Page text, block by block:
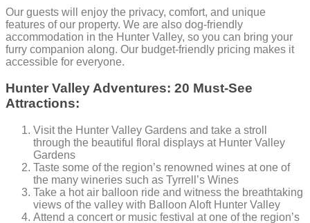
Our guests will enjoy the privacy, comfort, and unique
features of our property. We are also dog-friendly
accommodation in the Hunter Valley, so you can bring your
furry companion along. Our budget-friendly pricing makes it
accessible for everyone.
Hunter Valley Adventures: 20 Must-See
Attractions:
Visit the Hunter Valley Gardens and take a stroll
through the beautiful floral displays at Hunter Valley
Gardens
Taste some of the region’s renowned wines at one of
the many wineries such as Tyrrell’s Wines
Take a hot air balloon ride and witness the breathtaking
views of the valley with Balloon Aloft Hunter Valley
Attend a concert or music festival at one of the region’s